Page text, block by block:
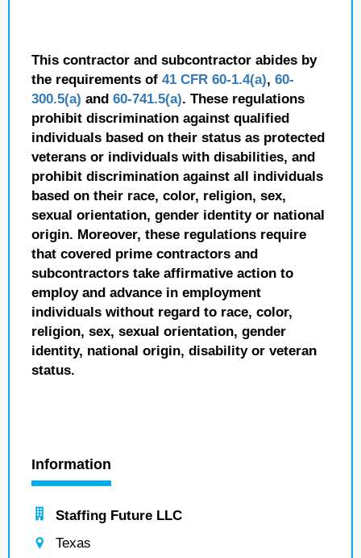
This contractor and subcontractor abides by
the requirements of 41 CFR 60-1.4(a), 60-
300.5(a) and 60-741.5(a). These regulations
prohibit discrimination against qualified
individuals based on their status as protected
veterans or individuals with disabilities, and
prohibit discrimination against all individuals
based on their race, color, religion, sex,
sexual orientation, gender identity or national
origin. Moreover, these regulations require
that covered prime contractors and
subcontractors take affirmative action to
employ and advance in employment
individuals without regard to race, color,
religion, sex, sexual orientation, gender
identity, national origin, disability or veteran
status.
Information
Staffing Future LLC
Texas